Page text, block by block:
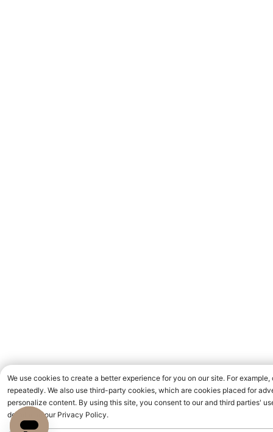
We use cookies to create a better experience for you on our site. For
repeatedly. We also use third-party cookies, which are cookies placed for
personalize content. By using this site, you consent to our and third parties'
detailed in our Privacy Policy.